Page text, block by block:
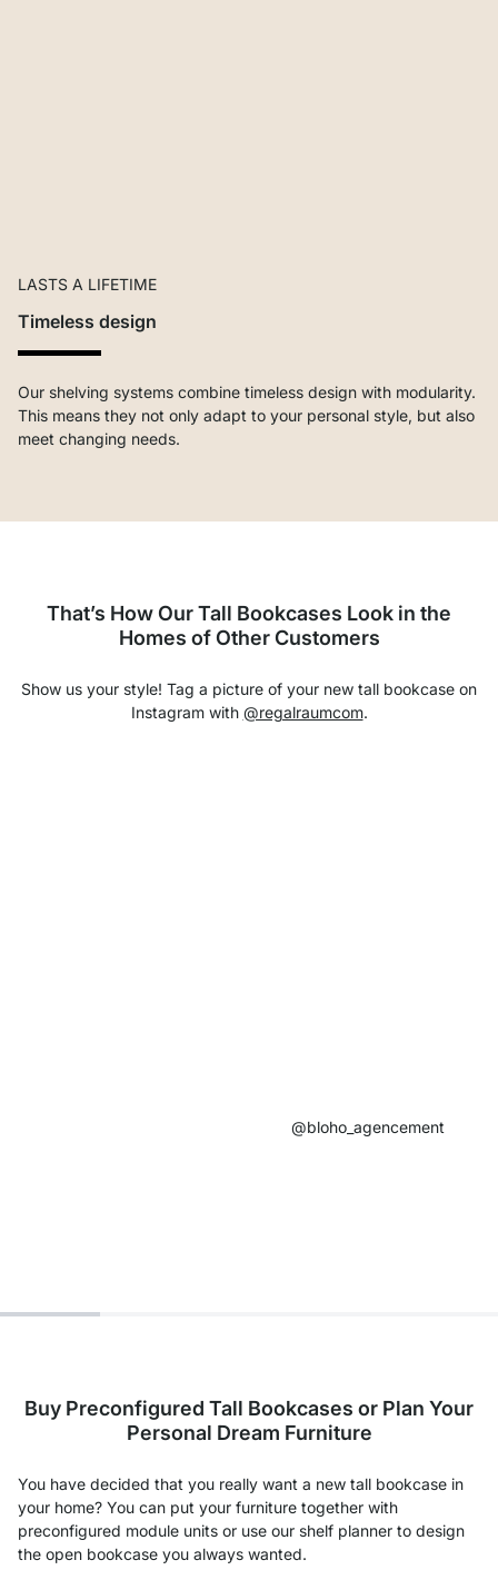
LASTS A LIFETIME
Timeless design
Our shelving systems combine timeless design with modularity.
This means they not only adapt to your personal style, but also
meet changing needs.
That’s How Our Tall Bookcases Look in the
Homes of Other Customers
Show us your style! Tag a picture of your new tall bookcase on
Instagram with @regalraumcom.
@bloho_agencement​
Buy Preconfigured Tall Bookcases or Plan Your
Personal Dream Furniture
You have decided that you really want a new tall bookcase in
your home? You can put your furniture together with
preconfigured module units or use our shelf planner to design
the open bookcase you always wanted.